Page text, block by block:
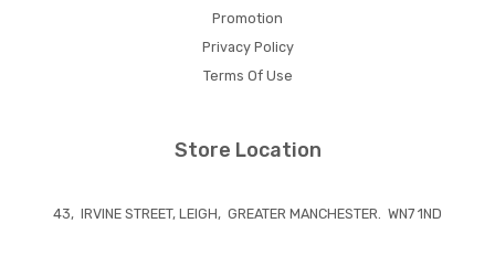
Promotion
Privacy Policy
Terms Of Use
Store Location
43, IRVINE STREET, LEIGH, GREATER MANCHESTER. WN7 1ND